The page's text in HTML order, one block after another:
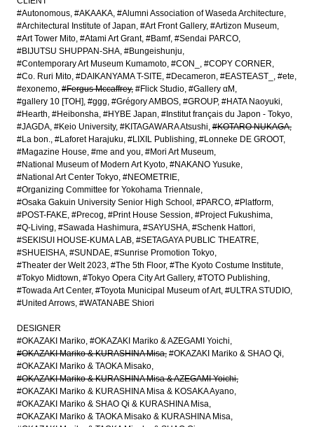
#Autonomous #AKAAKA #Alumni Association of Waseda Architecture
#Architectural Institute of Japan #Art Front Gallery #Artizon Museum
#Art Tower Mito #Atami Art Grant #Bamf #Sendai PARCO
#BIJUTSU SHUPPAN-SHA #Bungeishunju
#Contemporary Art Museum Kumamoto #CON_
#COPY CORNER
#Co. Ruri Mito #DAIKANYAMA T-SITE #Decameron #EASTEAST_
#ete
#exonemo #Fergus Mccaffrey #Flick Studio #Gallery αM
#gallery 10 [TOH] #ggg #Grégory AMBOS #GROUP #HATA Naoyuki
#Hearth #Heibonsha #HYBE Japan #Institut français du Japon - Tokyo
#JAGDA #Keio University #KITAGAWARA Atsushi #KOTARO NUKAGA
#La bon. #Laforet Harajuku #LIXIL Publishing #Lonneke DE GROOT
#Magazine House #me and you #Mori Art Museum
#National Museum of Modern Art Kyoto #NAKANO Yusuke
#National Art Center Tokyo #NEOMETRIE
#Organizing Committee for Yokohama Triennale
#Osaka Gakuin University Senior High School
#PARCO #Platform
#POST-FAKE #Precog #Print House Session #Project Fukushima
#Q-Living #Sawada Hashimura #SAYUSHA #Schenk Hattori
#SEKISUI HOUSE-KUMA LAB #SETAGAYA PUBLIC THEATRE
#SHUEISHA #SUNDAE #Sunrise Promotion Tokyo
#Theater der Welt 2023 #The 5th Floor #The Kyoto Costume Institute
#Tokyo Midtown #Tokyo Opera City Art Gallery #TOTO Publishing
#Towada Art Center #Toyota Municipal Museum of Art #ULTRA STUDIO
#United Arrows #WATANABE Shiori
DESIGNER
#OKAZAKI Mariko #OKAZAKI Mariko & AZEGAMI Yoichi
#OKAZAKI Mariko & KURASHINA Misa #OKAZAKI Mariko & SHAO Qi
#OKAZAKI Mariko & TAOKA Misako
#OKAZAKI Mariko & KURASHINA Misa & AZEGAMI Yoichi
#OKAZAKI Mariko & KURASHINA Misa & KOSAKA Ayano
#OKAZAKI Mariko & SHAO Qi & KURASHINA Misa
#OKAZAKI Mariko & TAOKA Misako & KURASHINA Misa